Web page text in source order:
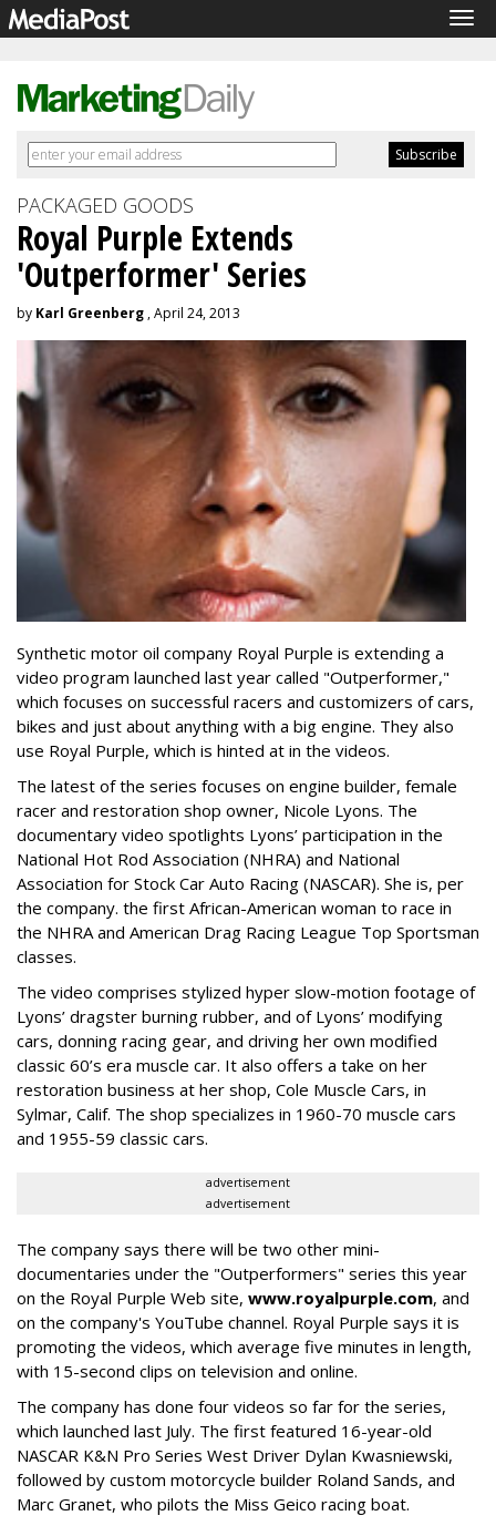
PACKAGED GOODS
Royal Purple Extends
'Outperformer' Series
by Karl Greenberg , April 24, 2013
Synthetic motor oil company Royal Purple is extending a
video program launched last year called "Outperformer,"
which focuses on successful racers and customizers of cars,
bikes and just about anything with a big engine. They also
use Royal Purple, which is hinted at in the videos.
The latest of the series focuses on engine builder, female
racer and restoration shop owner, Nicole Lyons. The
documentary video spotlights Lyons’ participation in the
National Hot Rod Association (NHRA) and National
Association for Stock Car Auto Racing (NASCAR). She is, per
the company. the first African-American woman to race in
the NHRA and American Drag Racing League Top Sportsman
classes.
The video comprises stylized hyper slow-motion footage of
Lyons’ dragster burning rubber, and of Lyons’ modifying
cars, donning racing gear, and driving her own modified
classic 60’s era muscle car. It also offers a take on her
restoration business at her shop, Cole Muscle Cars, in
Sylmar, Calif. The shop specializes in 1960-70 muscle cars
and 1955-59 classic cars.
advertisement
advertisement
The company says there will be two other mini-
documentaries under the "Outperformers" series this year
on the Royal Purple Web site, www.royalpurple.com, and
on the company's YouTube channel. Royal Purple says it is
promoting the videos, which average five minutes in length,
with 15-second clips on television and online.
The company has done four videos so far for the series,
which launched last July. The first featured 16-year-old
NASCAR K&N Pro Series West Driver Dylan Kwasniewski,
followed by custom motorcycle builder Roland Sands, and
Marc Granet, who pilots the Miss Geico racing boat.